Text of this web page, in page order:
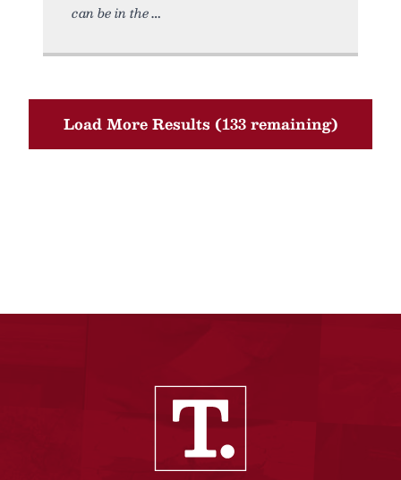
can be in the
Load More Results (133 remaining)